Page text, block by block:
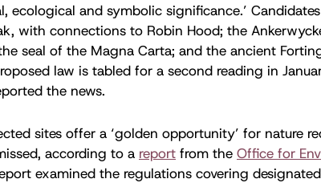
ecological and symbolic significance.’
with connections to Robin Hood; the
seal of the Magna Carta; and the ancient
law is tabled for a second reading in
the news.
sites offer a ‘golden opportunity’ for nature
according to a report from the Office for
examined the regulations covering